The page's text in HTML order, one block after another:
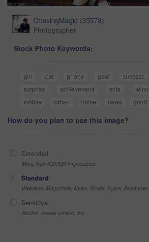
ChasingMagic (35578)
Photographer
Stock Photo Keywords:
girl pet phone goal success
surprise
achievement sofa
mobile
indian home news good
How do you plan to use this image?
Extended
More than 499,999 impressions
Standard
Websites, Magazines, News, Books, Flyers,
Sensitive
Alcohol, sexual context, etc